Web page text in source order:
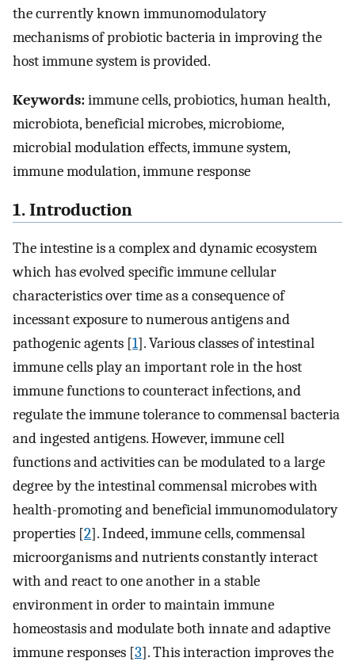
the currently known immunomodulatory
mechanisms of probiotic bacteria in improving the
host immune system is provided.
Keywords:immune cells, probiotics, human health,
microbiota, beneficial microbes, microbiome,
microbial modulation effects, immune system,
immune modulation, immune response
1. Introduction
The intestine is a complex and dynamic ecosystem
which has evolved specific immune cellular
characteristics over time as a consequence of
incessant exposure to numerous antigens and
pathogenic agents [1]. Various classes of intestinal
immune cells play an important role in the host
immune functions to counteract infections, and
regulate the immune tolerance to commensal bacteria
and ingested antigens. However, immune cell
functions and activities can be modulated to a large
degree by the intestinal commensal microbes with
health-promoting and beneficial immunomodulatory
properties [2]. Indeed, immune cells, commensal
microorganisms and nutrients constantly interact
with and react to one another in a stable
environment in order to maintain immune
homeostasis and modulate both innate and adaptive
immune responses [3]. This interaction improves the